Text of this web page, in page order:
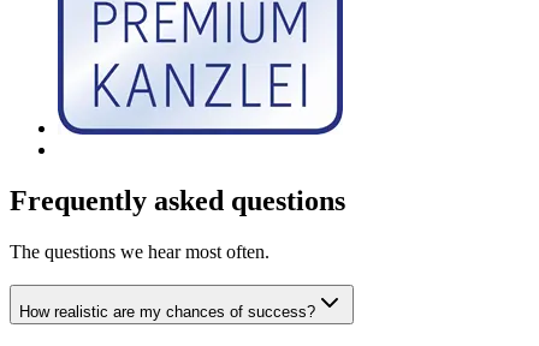
Frequently asked questions
The questions we hear most often.
How realistic are my chances of success?